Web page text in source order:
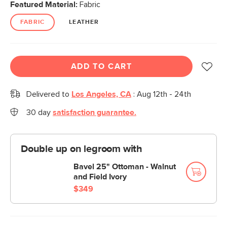
Featured Material: Fabric
FABRIC LEATHER
ADD TO CART
Delivered to Los Angeles, CA : Aug 12th - 24th
30 day satisfaction guarantee.
Double up on legroom with
Bavel 25" Ottoman - Walnut
and Field Ivory
$349